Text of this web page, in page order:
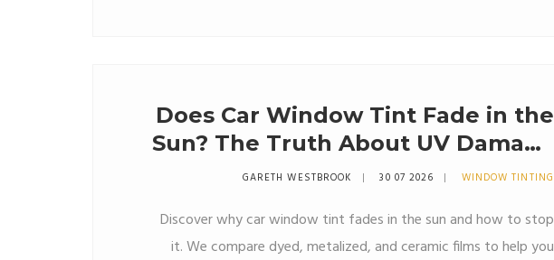
Does Car Window Tint Fade in the
Sun? The Truth About UV Damage
and Longevity
GARETH WESTBROOK 30 07 2026 WINDOW TINTING
Discover why car window tint fades in the sun and how to stop
it. We compare dyed, metalized, and ceramic films to help you